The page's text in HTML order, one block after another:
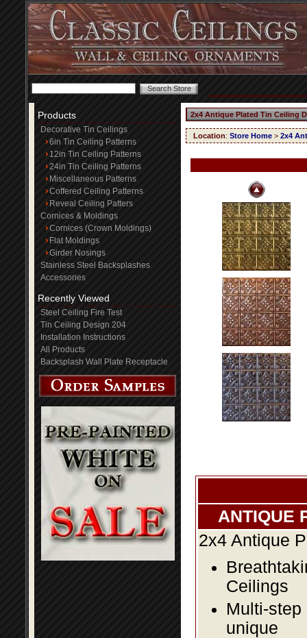
Products
Decorative Tin Ceilings
6in Tin Ceiling Patterns
12in Tin Ceiling Patterns
24in Tin Ceiling Patterns
Miscellaneous Patterns
Coffered Ceiling Patterns
Reveal Ceiling Patters
Cornices & Moldings
Cornices (Crown Moldings)
Flat Moldings
Girder Nosings
Stainless Steel Backsplashes
Accessories
Recently Viewed
Steel Ceiling Fire Test
Tin Ceiling Design 204
Installation Instructions
All Products
Backsplash Wall Plate Receptacle
2x4 Antique Plated Tin Ceiling
Location: Store Home > 2x4
ANTIQUE
2x4 Antique
Ceilings
Multi-
unique